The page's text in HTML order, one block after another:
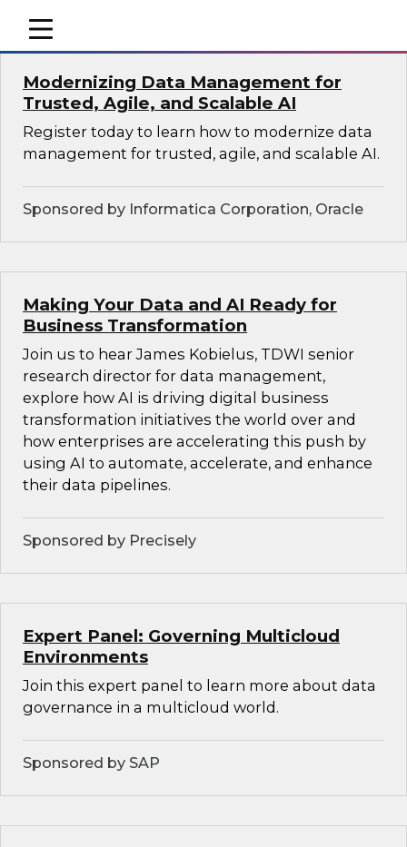
mobile toggle line
mobile toggle line
mobile toggle line
Modernizing Data Management for
Trusted, Agile, and Scalable AI
Register today to learn how to modernize data
management for trusted, agile, and scalable AI.
Sponsored by Informatica Corporation, Oracle
Making Your Data and AI Ready for
Business Transformation
Join us to hear James Kobielus, TDWI senior
research director for data management,
explore how AI is driving digital business
transformation initiatives the world over and
how enterprises are accelerating this push by
using AI to automate, accelerate, and enhance
their data pipelines.
Sponsored by Precisely
Expert Panel: Governing Multicloud
Environments
Join this expert panel to learn more about data
governance in a multicloud world.
Sponsored by SAP